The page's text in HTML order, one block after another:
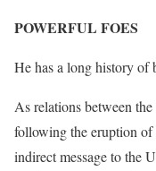
POWERFUL FOES
He has a long history of
As relations between
following the eruption of
indirect message to the